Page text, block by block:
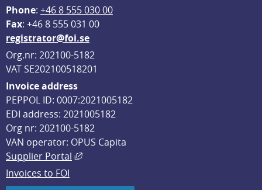
Phone: +46 8 555 030 00
Fax: +46 8 555 031 00
registrator@foi.se
Org.nr: 202100-5182
VAT SE202100518201
Invoice address
PEPPOL ID: 0007:2021005182
EDI address: 2021005182
Org nr: 202100-5182
VAN operator: OPUS Capita
Supplier Portal
External link, opens in new window.
Invoices to FOI